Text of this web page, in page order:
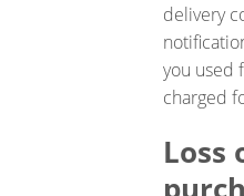
delivery
you used
charged
Loss